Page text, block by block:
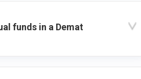
funds in a Demat